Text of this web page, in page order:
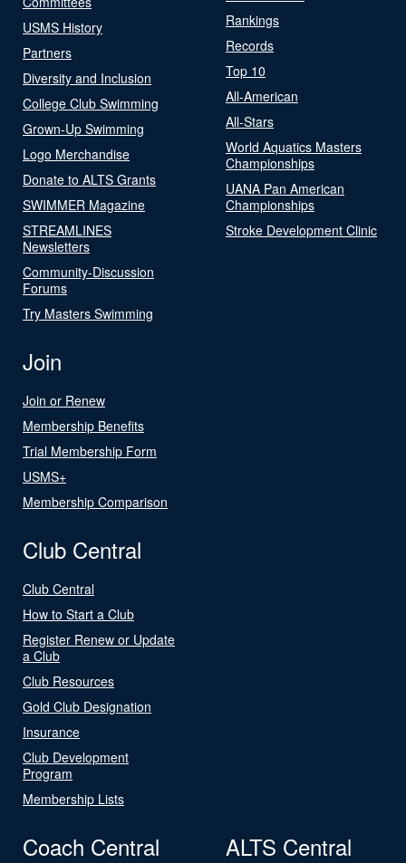
USMS History
Partners
Diversity and Inclusion
College Club Swimming
Grown-Up Swimming
Logo Merchandise
Donate to ALTS Grants
SWIMMER Magazine
STREAMLINES
Newsletters
Community-Discussion
Forums
Try Masters Swimming
Rankings
Records
Top 10
All-American
All-Stars
World Aquatics Masters
Championships
UANA Pan American
Championships
Stroke Development Clinic
Join
Join or Renew
Membership Benefits
Trial Membership Form
USMS+
Membership Comparison
Club Central
Club Central
How to Start a Club
Register Renew or Update
a Club
Club Resources
Gold Club Designation
Insurance
Club Development
Program
Membership Lists
Coach Central ALTS Central